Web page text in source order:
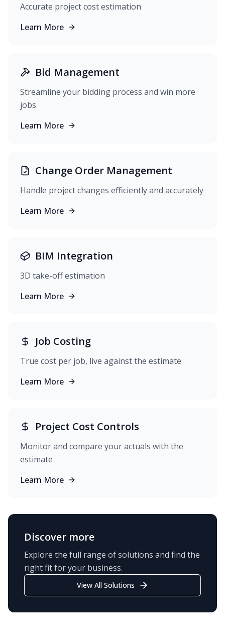
Accurate project cost estimation
Learn More
Bid Management
Streamline your bidding process and win more
jobs
Learn More
Change Order Management
Handle project changes efficiently and accurately
Learn More
BIM Integration
3D take-off estimation
Learn More
Job Costing
True cost per job, live against the estimate
Learn More
Project Cost Controls
Monitor and compare your actuals with the
estimate
Learn More
Discover more
Explore the full range of solutions and find the
right fit for your business.
View All Solutions